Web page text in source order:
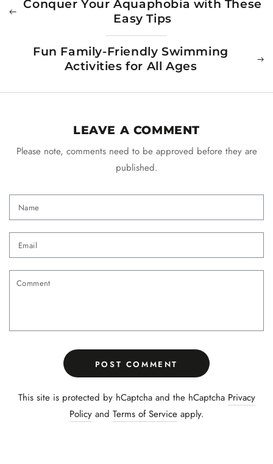
Conquer Your Aquaphobia with These
Easy Tips
Fun Family-Friendly Swimming
Activities for All Ages
LEAVE A COMMENT
Please note, comments need to be approved before they are
published.
Name
Email
Comment
POST COMMENT
This site is protected by hCaptcha and the hCaptcha Privacy
Policyand Terms of Serviceapply.